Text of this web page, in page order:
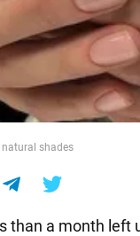
natural shades
than a month left